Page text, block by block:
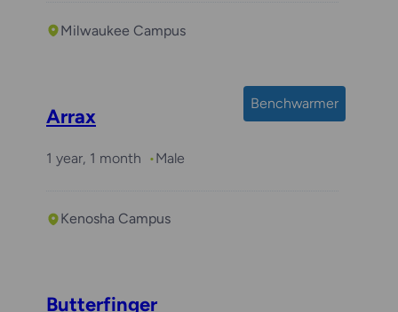
Milwaukee Campus
Benchwarmer
Arrax
1 year, 1 month Male
Kenosha Campus
Butterfinger